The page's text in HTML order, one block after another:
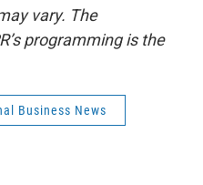
vary. The
programming is the
Business News